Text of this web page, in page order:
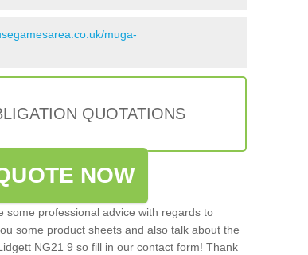
muga-
QUOTATIONS
NOW
some professional advice with regards to
some product sheets and also talk about the
NG21 9 so fill in our contact form! Thank